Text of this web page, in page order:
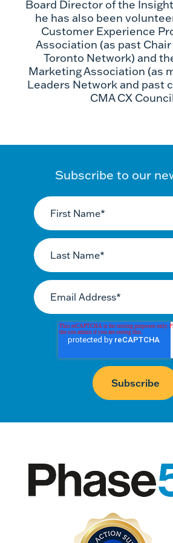
Board Director of the
he has also been
Customer Experience
Association (as past Chair
Toronto Network) and
Marketing Association (as
Leaders Network and past
CMA CX
Subscribe to our